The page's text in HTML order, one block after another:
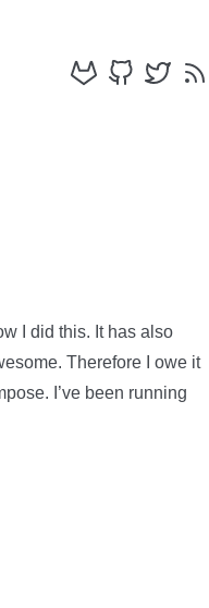
I did this. It has also
Therefore I owe it
I’ve been running